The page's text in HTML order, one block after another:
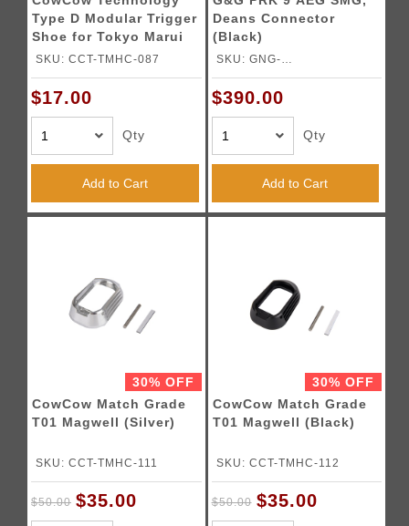
Type D Modular Trigger
Shoe for Tokyo Marui
Hi-Capa Pistols (Red)
SKU: CCT-TMHC-087
$17.00
Qty
Add to Cart
Deans Connector
(Black)
SKU: GNG-
GRK9MMETUBNBNCM
$390.00
Qty
Add to Cart
30% OFF
CowCow Match Grade
T01 Magwell (Silver)
SKU: CCT-TMHC-111
$50.00 $35.00
30% OFF
CowCow Match Grade
T01 Magwell (Black)
SKU: CCT-TMHC-112
$50.00 $35.00